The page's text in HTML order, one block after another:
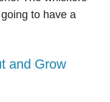
to have a
and Grow